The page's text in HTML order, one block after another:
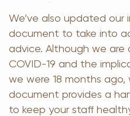
We’ve also updated our
document to take into
advice. Although we are
COVID-19 and the
we were 18 months
document provides a
to keep your staff